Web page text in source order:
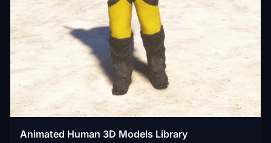
Animated Human 3D Models Library